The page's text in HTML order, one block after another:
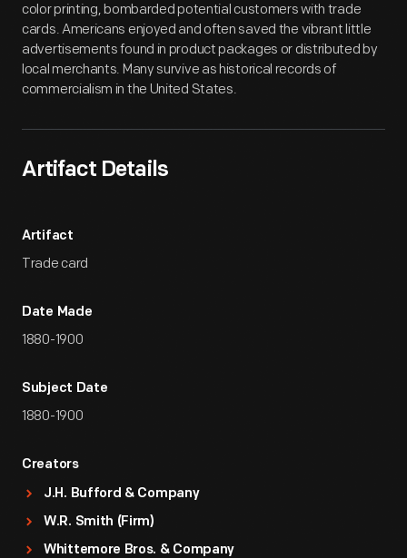
color printing, bombarded potential customers with trade
cards. Americans enjoyed and often saved the vibrant little
advertisements found in product packages or distributed by
local merchants. Many survive as historical records of
commercialism in the United States.
Artifact Details
Artifact
Trade card
Date Made
1880-1900
Subject Date
1880-1900
Creators
J.H. Bufford & Company
W.R. Smith (Firm)
Whittemore Bros. & Company